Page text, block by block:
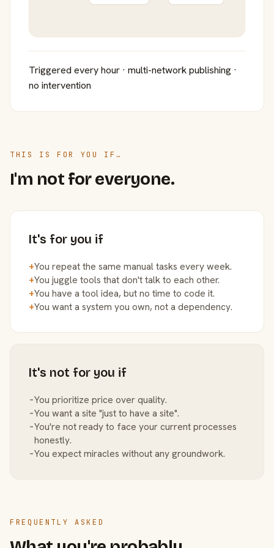
Triggered every hour · multi-network publishing ·
no intervention
THIS IS FOR YOU IF…
I'm not for everyone.
It's for you if
+You repeat the same manual tasks every week.
+You juggle tools that don't talk to each other.
+You have a tool idea, but no time to code it.
+You want a system you own, not a dependency.
It's not for you if
−You prioritize price over quality.
−You want a site "just to have a site".
−You're not ready to face your current processes
honestly.
−You expect miracles without any groundwork.
FREQUENTLY ASKED